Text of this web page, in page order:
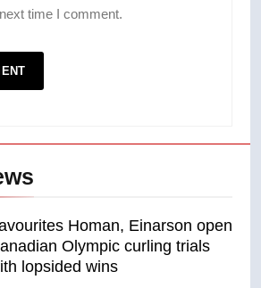
time I comment.
Homan, Einarson open
Olympic curling trials
lopsided wins